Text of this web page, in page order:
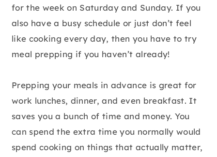
for the week on Saturday and Sunday. If you
also have a busy schedule or just don’t feel
like cooking every day, then you have to try
meal prepping if you haven’t already!
Prepping your meals in advance is great for
work lunches, dinner, and even breakfast. It
saves you a bunch of time and money. You
can spend the extra time you normally would
spend cooking on things that actually matter,